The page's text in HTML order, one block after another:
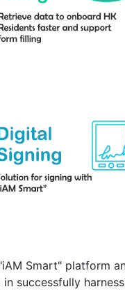
Smart" platform
successfully